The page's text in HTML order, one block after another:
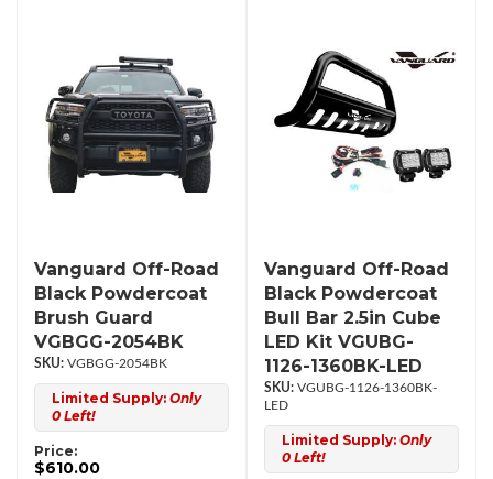
Vanguard Off-Road
Black Powdercoat
Brush Guard
VGBGG-2054BK
VGBGG-2054BK
Limited Supply: Only
0 Left!
Price:
$610.00
Vanguard Off-Road
Black Powdercoat
Bull Bar 2.5in Cube
LED Kit VGUBG-
1126-1360BK-LED
VGUBG-1126-1360BK-
LED
Limited Supply: Only
0 Left!